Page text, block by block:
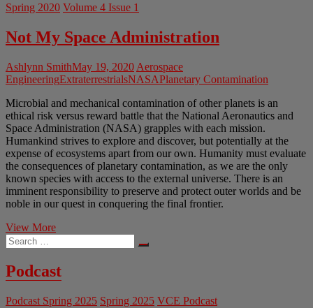
Spring 2020 Volume 4 Issue 1
Not My Space Administration
Ashlynn SmithMay 19, 2020 Aerospace
EngineeringExtraterrestrialsNASAPlanetary Contamination
Microbial and mechanical contamination of other planets is an
ethical risk versus reward battle that the National Aeronautics and
Space Administration (NASA) grapples with each mission.
Humankind strives to explore and discover, but potentially at the
expense of ecosystems apart from our own. Humanity must evaluate
the consequences of planetary contamination, as we are the only
known species with access to the external universe. There is an
imminent responsibility to preserve and protect outer worlds and be
noble in our quest in conquering the final frontier.
View MoreNot
Space
Administration
Search
…
Podcast
Podcast Spring 2025 Spring 2025 VCE Podcast